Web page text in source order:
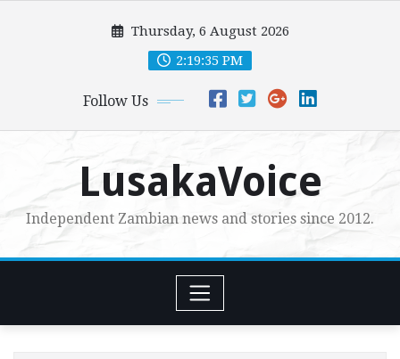
Thursday, 6 August 2026
2:19:36 PM
Follow Us
LusakaVoice
Independent Zambian news and stories since 2012.